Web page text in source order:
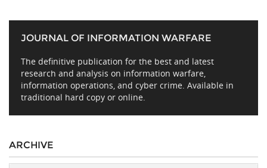
JOURNAL OF INFORMATION WARFARE
The definitive publication for the best and latest
research and analysis on information warfare,
information operations, and cyber crime. Available in
traditional hard copy or online.
ARCHIVE